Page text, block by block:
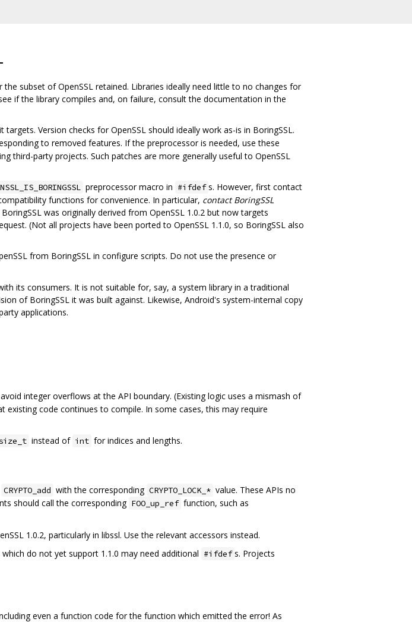
subset of OpenSSL retained. Libraries ideally need little to no changes for
if the library compiles and, on failure, consult the documentation in the
targets. Version checks for OpenSSL should ideally work as-is in BoringSSL.
to removed features. If the preprocessor is needed, use these
third-party projects. Such patches are more generally useful to OpenSSL
preprocessor macro in #ifdef s. However, first contact
functions for convenience. In particular, contact BoringSSL
BoringSSL was originally derived from OpenSSL 1.0.2 but now targets
(Not all projects have been ported to OpenSSL 1.1.0, so BoringSSL also
from BoringSSL in configure scripts. Do not use the presence or
its consumers. It is not suitable for, say, a system library in a traditional
of BoringSSL it was built against. Likewise, Android's system-internal copy
applications.
integer overflows at the API boundary. (Existing logic uses a mismash of
existing code continues to compile. In some cases, this may require
instead of int for indices and lengths.
CRYPTO_add with the corresponding CRYPTO_LOCK_* value. These APIs no
should call the corresponding FOO_up_ref function, such as
1.0.2, particularly in libssl. Use the relevant accessors instead.
do not yet support 1.1.0 may need additional #ifdef s. Projects
even a function code for the function which emitted the error! As